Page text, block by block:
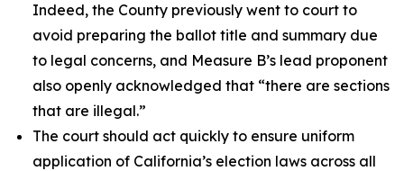
Indeed, the County previously went to court to
avoid preparing the ballot title and summary due
to legal concerns, and Measure B’s lead proponent
also openly acknowledged that “there are sections
that are illegal.”
The court should act quickly to ensure uniform
application of California’s election laws across all